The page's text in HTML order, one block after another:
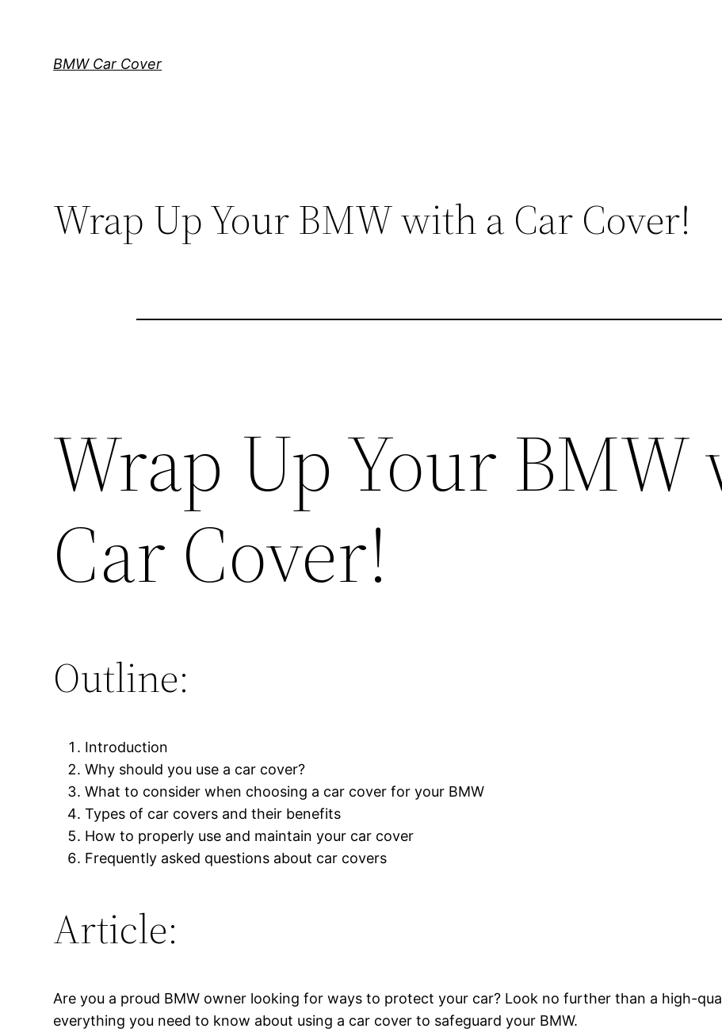
BMW Car Cover
Wrap Up Your BMW with a Car Cover!
Wrap Up Your
Car Cover!
Outline:
Introduction
Why should you use a car cover?
What to consider when choosing a car cover for your BMW
Types of car covers and their benefits
How to properly use and maintain your car cover
Frequently asked questions about car covers
Article:
Are you a proud BMW owner looking for ways to protect your car? Look no further than a high-
everything you need to know about using a car cover to safeguard your BMW.